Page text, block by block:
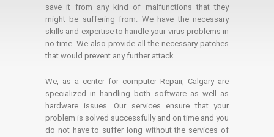
save it from any kind of malfunctions that they
might be suffering from. We have the necessary
skills and expertise to handle your virus problems in
no time. We also provide all the necessary patches
that would prevent any further attack.
We, as a center for computer Repair, Calgary are
specialized in handling both software as well as
hardware issues. Our services ensure that your
problem is solved successfully and on time and you
do not have to suffer long without the services of